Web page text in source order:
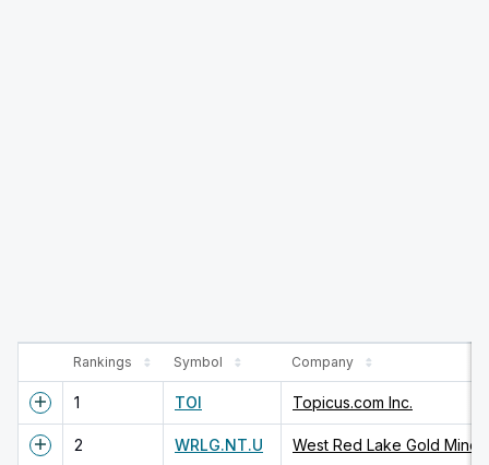
Rankings Symbol Company
1 TOI Topicus.com Inc.
2 WRLG.NT.U West Red Lake Gold Mines